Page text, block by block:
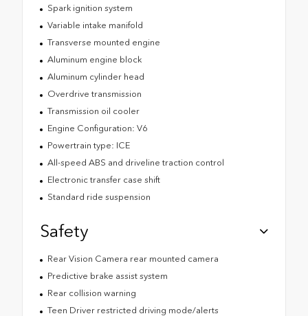
Spark ignition system
Variable intake manifold
Transverse mounted engine
Aluminum engine block
Aluminum cylinder head
Overdrive transmission
Transmission oil cooler
Engine Configuration: V6
Powertrain type: ICE
All-speed ABS and driveline traction control
Electronic transfer case shift
Standard ride suspension
Safety
Rear Vision Camera rear mounted camera
Predictive brake assist system
Rear collision warning
Teen Driver restricted driving mode/alerts